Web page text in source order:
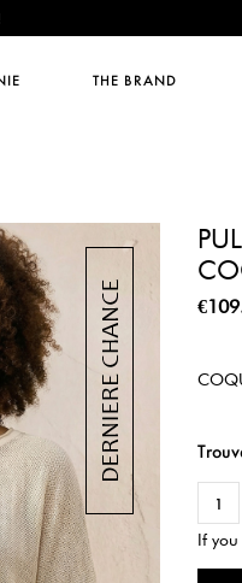
THE BRAND
1
If